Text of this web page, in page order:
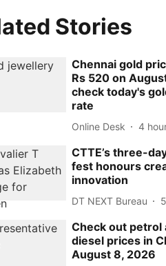
Stories
Chennai gold
Rs 520 on
check today's
rate
Online Desk 4
CTTE’s three-
fest honours
innovation
DT NEXT Bureau
Check out petrol
diesel prices in
August 8, 2026